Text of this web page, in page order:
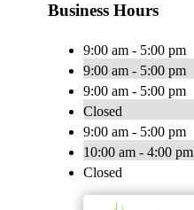
Business Hours
9:00 am - 5:00 pm
9:00 am - 5:00 pm
9:00 am - 5:00 pm
Closed
9:00 am - 5:00 pm
10:00 am - 4:00 pm
Closed